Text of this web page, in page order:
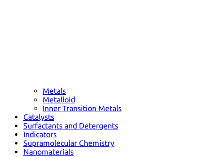
Metals
Metalloid
Inner Transition Metals
Catalysts
Surfactants and Detergents
Indicators
Supramolecular Chemistry
Nanomaterials